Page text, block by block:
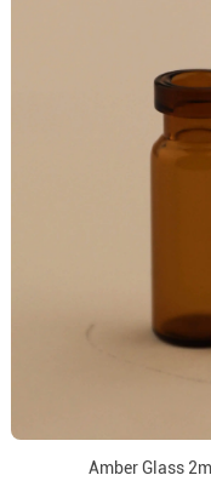
Amber Glass